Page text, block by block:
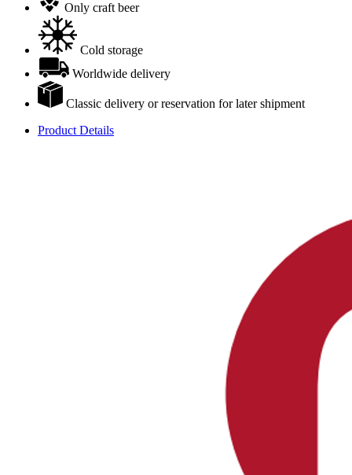
Only craft beer
Cold storage
Worldwide delivery
Classic delivery or reservation for later shipment
Product Details